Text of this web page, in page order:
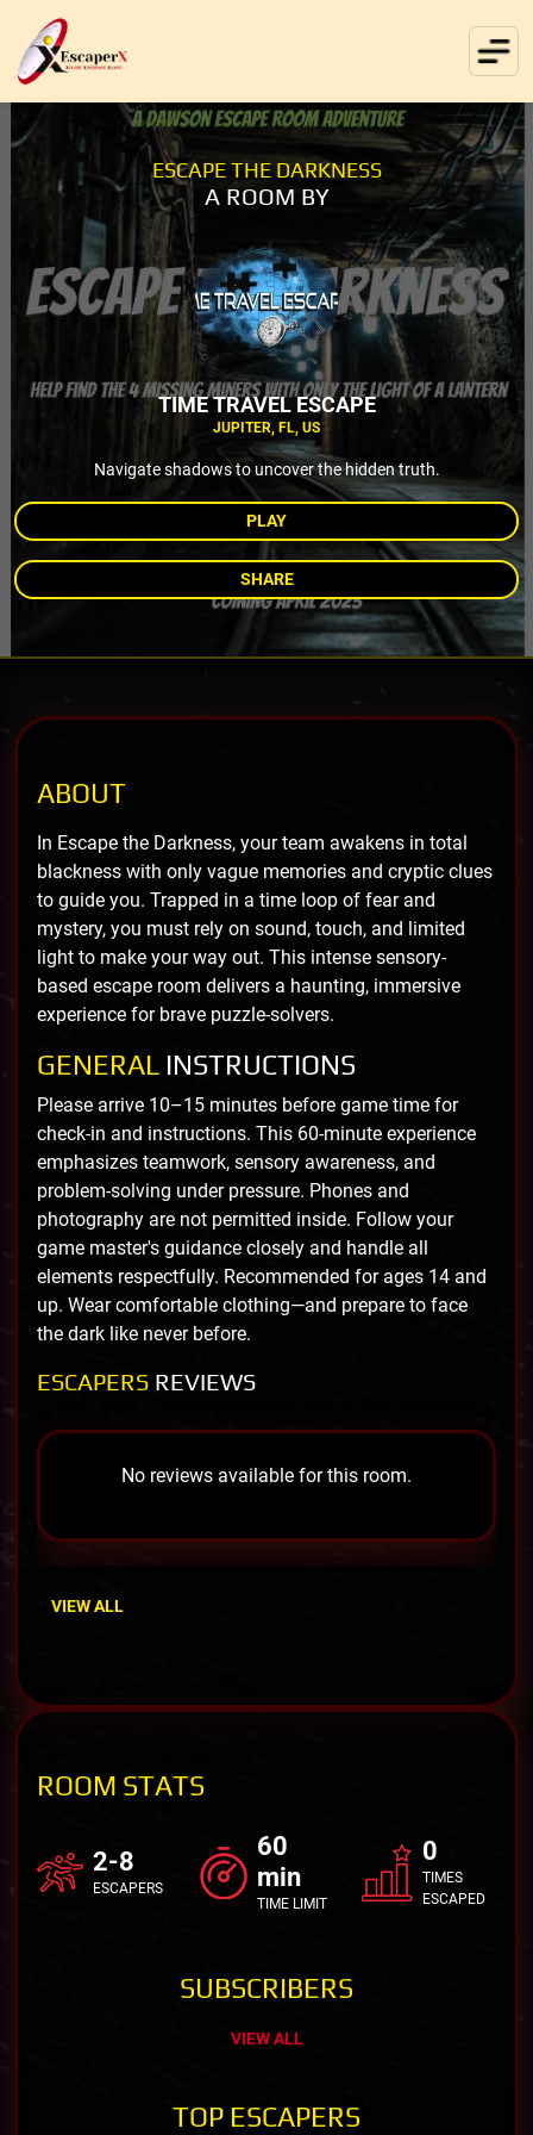
ESCAPE THE DARKNESS
A ROOM BY
TIME TRAVEL ESCAPE
JUPITER, FL, US
Navigate shadows to uncover the hidden truth.
PLAY
SHARE
ABOUT
In Escape the Darkness, your team awakens in total
blackness with only vague memories and cryptic clues
to guide you. Trapped in a time loop of fear and
mystery, you must rely on sound, touch, and limited
light to make your way out. This intense sensory-
based escape room delivers a haunting, immersive
experience for brave puzzle-solvers.
GENERAL INSTRUCTIONS
Please arrive 10–15 minutes before game time for
check-in and instructions. This 60-minute experience
emphasizes teamwork, sensory awareness, and
problem-solving under pressure. Phones and
photography are not permitted inside. Follow your
game master's guidance closely and handle all
elements respectfully. Recommended for ages 14 and
up. Wear comfortable clothing—and prepare to face
the dark like never before.
ESCAPERS REVIEWS
No reviews available for this room.
VIEW ALL
ROOM STATS
2-8
ESCAPERS
60
min
TIME LIMIT
0
TIMES
ESCAPED
SUBSCRIBERS
VIEW ALL
TOP ESCAPERS